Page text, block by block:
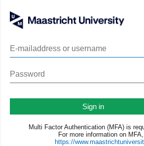
Sign in
Multi Factor Authentication (MFA) is
For more information on
https://